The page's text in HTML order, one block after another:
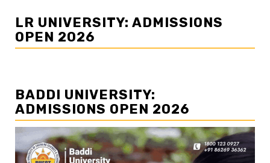
LR UNIVERSITY: ADMISSIONS
OPEN 2026
BADDI UNIVERSITY:
ADMISSIONS OPEN 2026